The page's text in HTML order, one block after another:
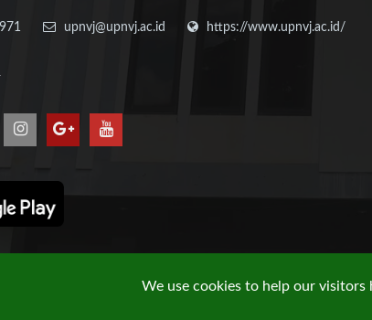
upnvj@upnvj.ac.id https://www.upnvj.ac.id/
UPN "Veteran" Jakarta
We use cookies to help our visitors